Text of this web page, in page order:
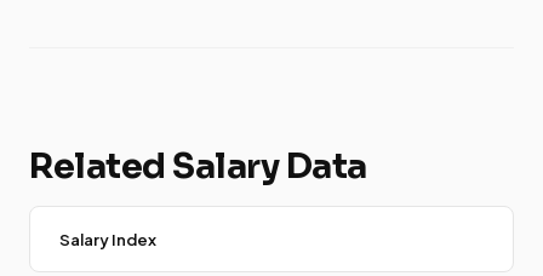
Related Salary Data
Salary Index